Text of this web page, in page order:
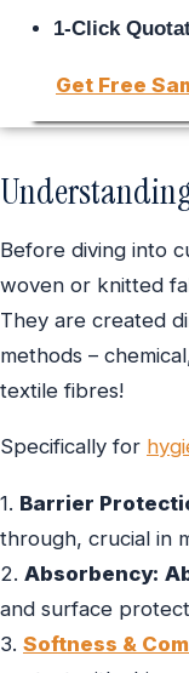
1-Click
Get Free
Before diving into
woven or knitted
They are created
methods –
textile fibres!
Specifically for
1. Barrier
through, crucial in
2. Absorbency:
and surface
3. Softness &